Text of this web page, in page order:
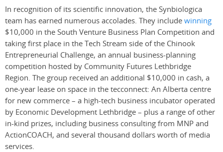
In recognition of its scientific innovation, the Synbiologica
team has earned numerous accolades. They includewinning
$10,000 in the South Venture Business Plan Competition and
taking first place in the Tech Stream side of the Chinook
Entrepreneurial Challenge, an annual business-planning
competition hosted by Community Futures Lethbridge
Region. The group received an additional $10,000 in cash, a
one-year lease on space in the tecconnect: An Alberta centre
for new commerce – a high-tech business incubator operated
by Economic Development Lethbridge – plus a range of other
in-kind prizes, including business consulting from MNP and
ActionCOACH, and several thousand dollars worth of media
services.